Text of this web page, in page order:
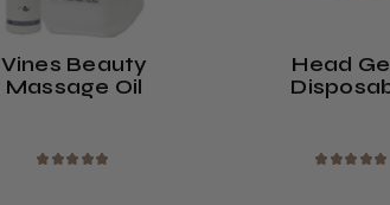
Vines Beauty
Massage Oil
★ ★ ★ ★ ★
Head
Gloves
★ ★ ★ ★ ★